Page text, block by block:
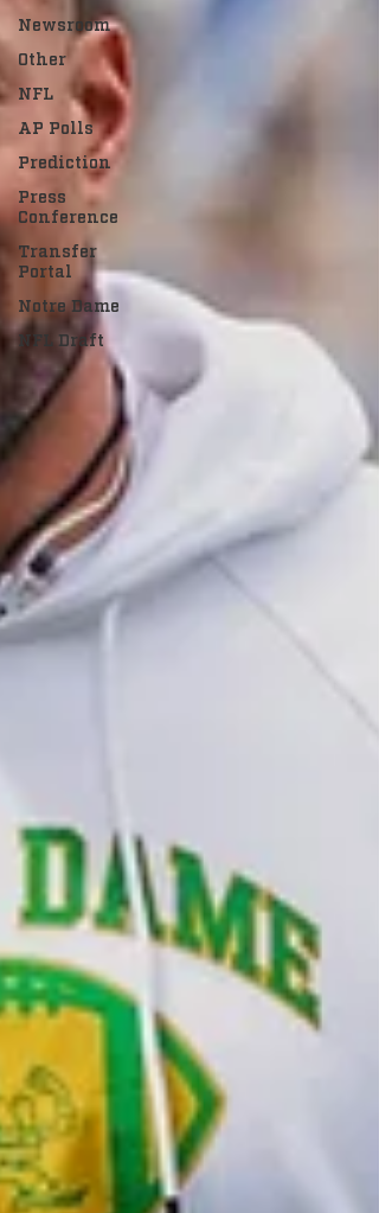
Newsroom
Other
NFL
AP Polls
Prediction
Press
Conference
Transfer
Portal
Notre Dame
NFL Draft